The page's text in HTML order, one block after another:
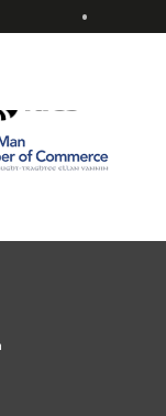
•
try again.